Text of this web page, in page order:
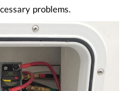
problems.